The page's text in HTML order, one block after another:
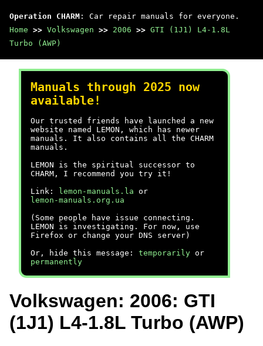
Operation CHARM : Car repair manuals for everyone.
Home >> Volkswagen >> 2006 >> GTI (1J1) L4-1.8L
Turbo (AWP)
Manuals through 2025 now
available!
Our trusted friends have launched a new
website named LEMON, which has newer
manuals. It also contains all the CHARM
manuals.
LEMON is the spiritual successor to
CHARM, I recommend you try it!
Link:
lemon-manuals.la or
lemon-manuals.org.ua
(Some people have issue connecting.
LEMON is investigating. For now, use
Firefox or change your DNS server)
Or, hide this message: temporarily or
permanently
Volkswagen: 2006: GTI
(1J1) L4-1.8L Turbo (AWP)